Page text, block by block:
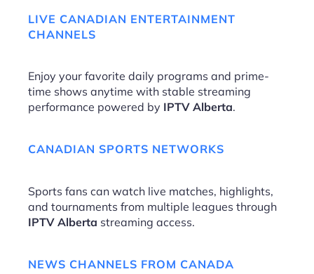
LIVE CANADIAN ENTERTAINMENT
CHANNELS
Enjoy your favorite daily programs and prime-
time shows anytime with stable streaming
performance powered by IPTV Alberta.
CANADIAN SPORTS NETWORKS
Sports fans can watch live matches, highlights,
and tournaments from multiple leagues through
IPTV Alberta streaming access.
NEWS CHANNELS FROM CANADA